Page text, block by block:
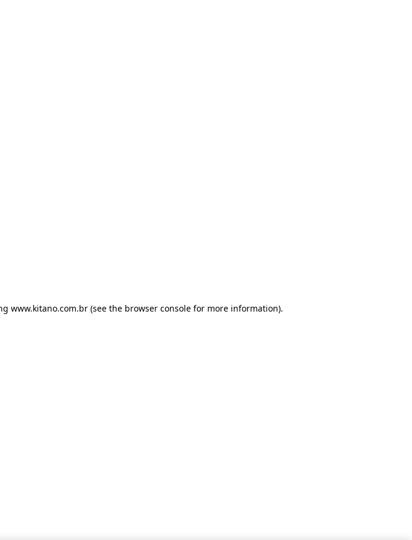
www.kitano.com.br (see the browser console for more information).